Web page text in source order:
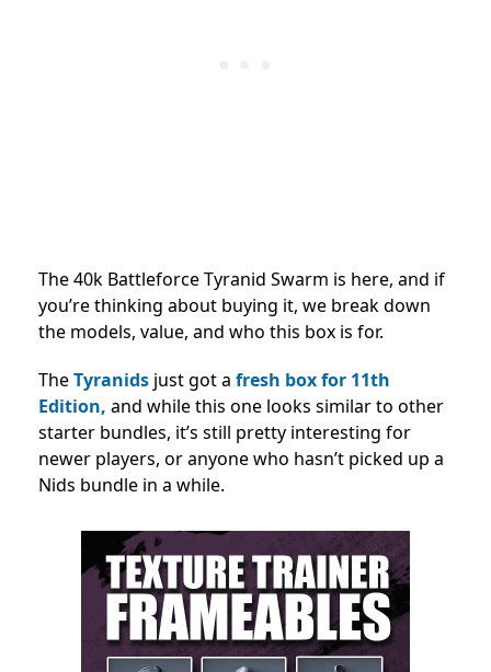
The 40k Battleforce Tyranid Swarm is here, and if
you’re thinking about buying it, we break down
the models, value, and who this box is for.
TheTyranids just got a fresh box for 11th
Edition, and while this one looks similar to other
starter bundles, it’s still pretty interesting for
newer players, or anyone who hasn’t picked up a
Nids bundle in a while.